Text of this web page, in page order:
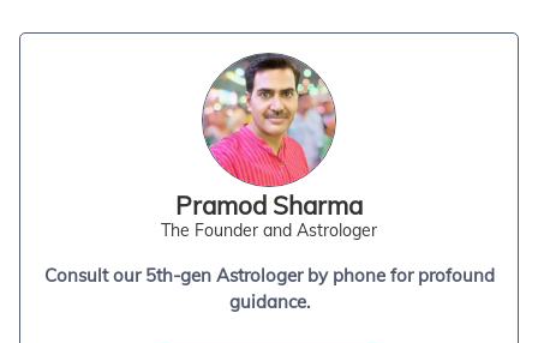
Pramod Sharma
The Founder and Astrologer
Consult our 5th-gen Astrologer by phone for profound
guidance.